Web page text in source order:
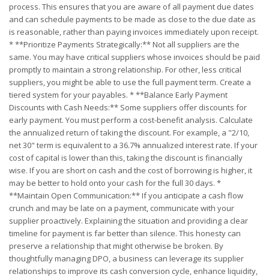
process. This ensures that you are aware of all payment due dates
and can schedule payments to be made as close to the due date as
is reasonable, rather than paying invoices immediately upon receipt.
* **Prioritize Payments Strategically:** Not all suppliers are the
same. You may have critical suppliers whose invoices should be paid
promptly to maintain a strong relationship. For other, less critical
suppliers, you might be able to use the full payment term. Create a
tiered system for your payables. * **Balance Early Payment
Discounts with Cash Needs:** Some suppliers offer discounts for
early payment. You must perform a cost-benefit analysis. Calculate
the annualized return of taking the discount. For example, a "2/10,
net 30" term is equivalent to a 36.7% annualized interest rate. If your
cost of capital is lower than this, taking the discount is financially
wise. If you are short on cash and the cost of borrowing is higher, it
may be better to hold onto your cash for the full 30 days. *
**Maintain Open Communication:** If you anticipate a cash flow
crunch and may be late on a payment, communicate with your
supplier proactively. Explaining the situation and providing a clear
timeline for payment is far better than silence. This honesty can
preserve a relationship that might otherwise be broken. By
thoughtfully managing DPO, a business can leverage its supplier
relationships to improve its cash conversion cycle, enhance liquidity,